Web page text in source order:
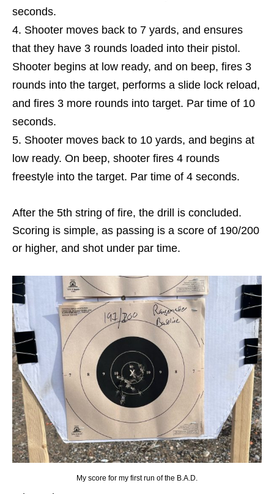
seconds.
Shooter moves back to 7 yards, and ensures
that they have 3 rounds loaded into their pistol.
Shooter begins at low ready, and on beep, fires 3
rounds into the target, performs a slide lock reload,
and fires 3 more rounds into target. Par time of 10
seconds.
Shooter moves back to 10 yards, and begins at
low ready. On beep, shooter fires 4 rounds
freestyle into the target. Par time of 4 seconds.
After the 5th string of fire, the drill is concluded.
Scoring is simple, as passing is a score of 190/200
or higher, and shot under par time.
My score for my first run of the B.A.D.